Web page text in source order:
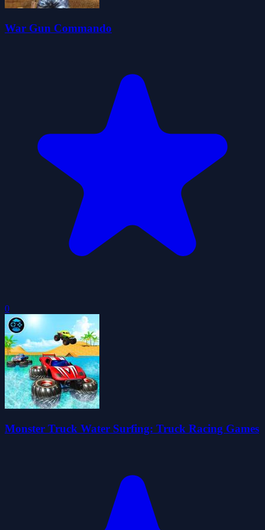
War Gun Commando
0
Monster Truck Water Surfing: Truck Racing Games